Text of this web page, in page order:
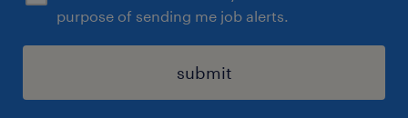
purpose of sending me job alerts.
submit